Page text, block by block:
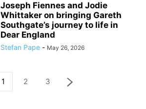
Joseph Fiennes and Jodie
Whittaker on bringing Gareth
Southgate’s journey to life in
Dear England
Stefan Pape - May 26, 2026
1 2 3